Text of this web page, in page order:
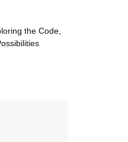
the Code,